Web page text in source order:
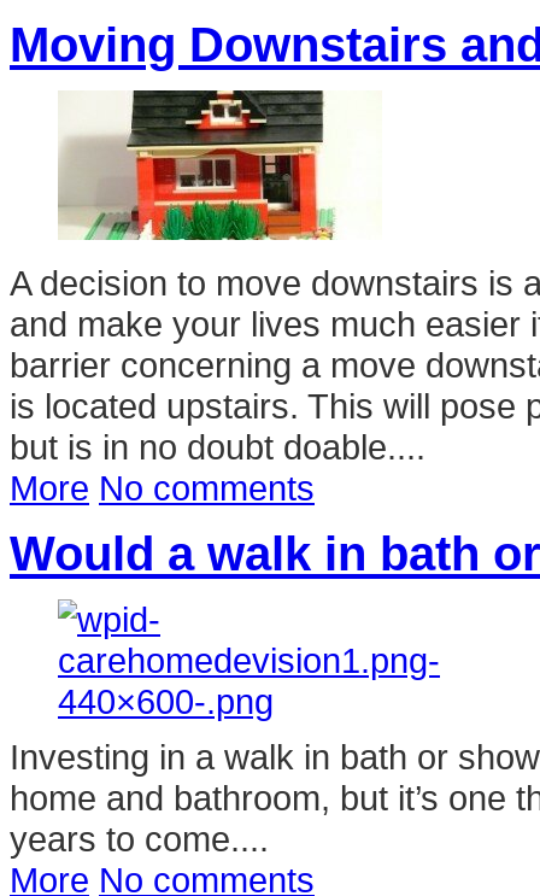
Moving Downstairs
A decision to move downstairs is
and make your lives much easier
barrier concerning a move
is located upstairs. This will pose
but is in no doubt doable....
More No comments
Would a walk in bath
Investing in a walk in bath or
home and bathroom, but it’s one
years to come....
More No comments